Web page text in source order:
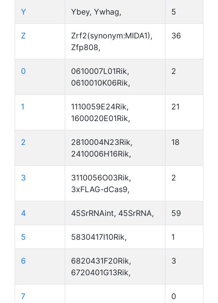
Y Ybey, Ywhag, 5
Z
Zrf2(synonym:MIDA1),
Zfp808,
36
0
0610007L01Rik,
0610010K06Rik,
2
1
1110059E24Rik,
1600020E01Rik,
21
2
2810004N23Rik,
2410006H16Rik,
18
3
3110056O03Rik,
3xFLAG-dCas9,
2
4 45SrRNAint, 45SrRNA, 59
5 5830417I10Rik, 1
6
6820431F20Rik,
6720401G13Rik,
3
7 0